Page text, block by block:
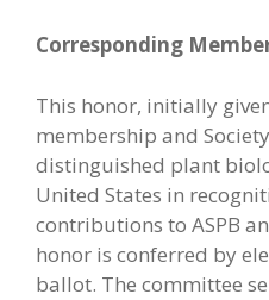
Corresponding
This honor, initially
membership and
distinguished plant
United States in
contributions to ASPB
honor is conferred by
ballot. The committee